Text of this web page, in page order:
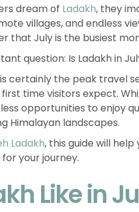
dream of Ladakh, they
villages, and endless
that July is the busiest
question: Is Ladakh in
certainly the peak travel
time visitors expect.
opportunities to enjoy
Himalayan landscapes.
Ladakh, this guide will
your journey.
Like in